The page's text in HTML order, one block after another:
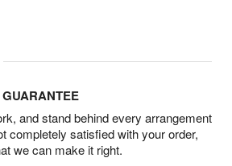
and stand behind every arrangement
completely satisfied with your order,
we can make it right.